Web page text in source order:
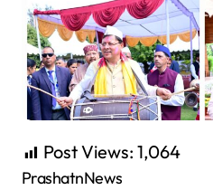
Post Views: 1,064
PrashatnNews